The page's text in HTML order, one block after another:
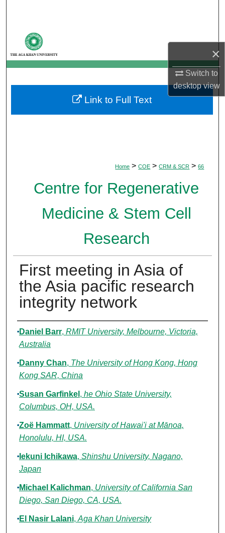
×
Switch to
desktopview
My Account
About
Digital Commons Network™
Home > COE > CRM & SCR > 66
Centre for Regenerative
Medicine & Stem Cell
Research
First meeting in Asia of
the Asia pacific research
integrity network
Authors
Daniel Barr, RMIT University, Melbourne, Victoria,
Australia
Danny Chan, The University of Hong Kong, Hong
Kong SAR, China
Susan Garfinkel , he Ohio State University,
Columbus, OH, USA.
Zoë Hammatt, University of Hawai'i at Mānoa,
Honolulu, HI, USA.
Iekuni Ichikawa, Shinshu University, Nagano,
Japan
Michael Kalichman, University of California San
Diego, San Diego, CA, USA.
El Nasir Lalani, Aga Khan University
Link to Full Text